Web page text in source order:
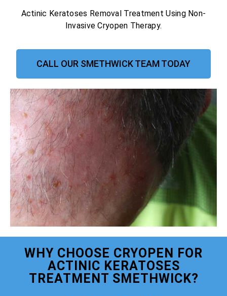
Actinic Keratoses Removal Treatment Using Non-
Invasive Cryopen Therapy.
CALL OUR SMETHWICK TEAM TODAY
WHY CHOOSE CRYOPEN FOR
ACTINIC KERATOSES
TREATMENT SMETHWICK?